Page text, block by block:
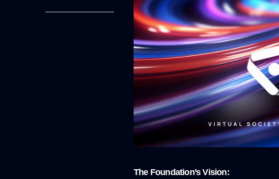
The Foundation’s Vision: